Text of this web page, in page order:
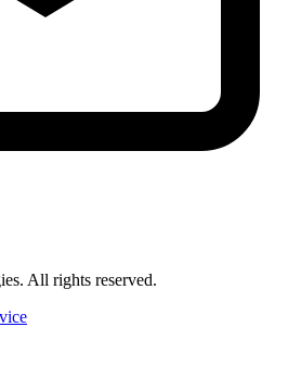
All rights reserved.